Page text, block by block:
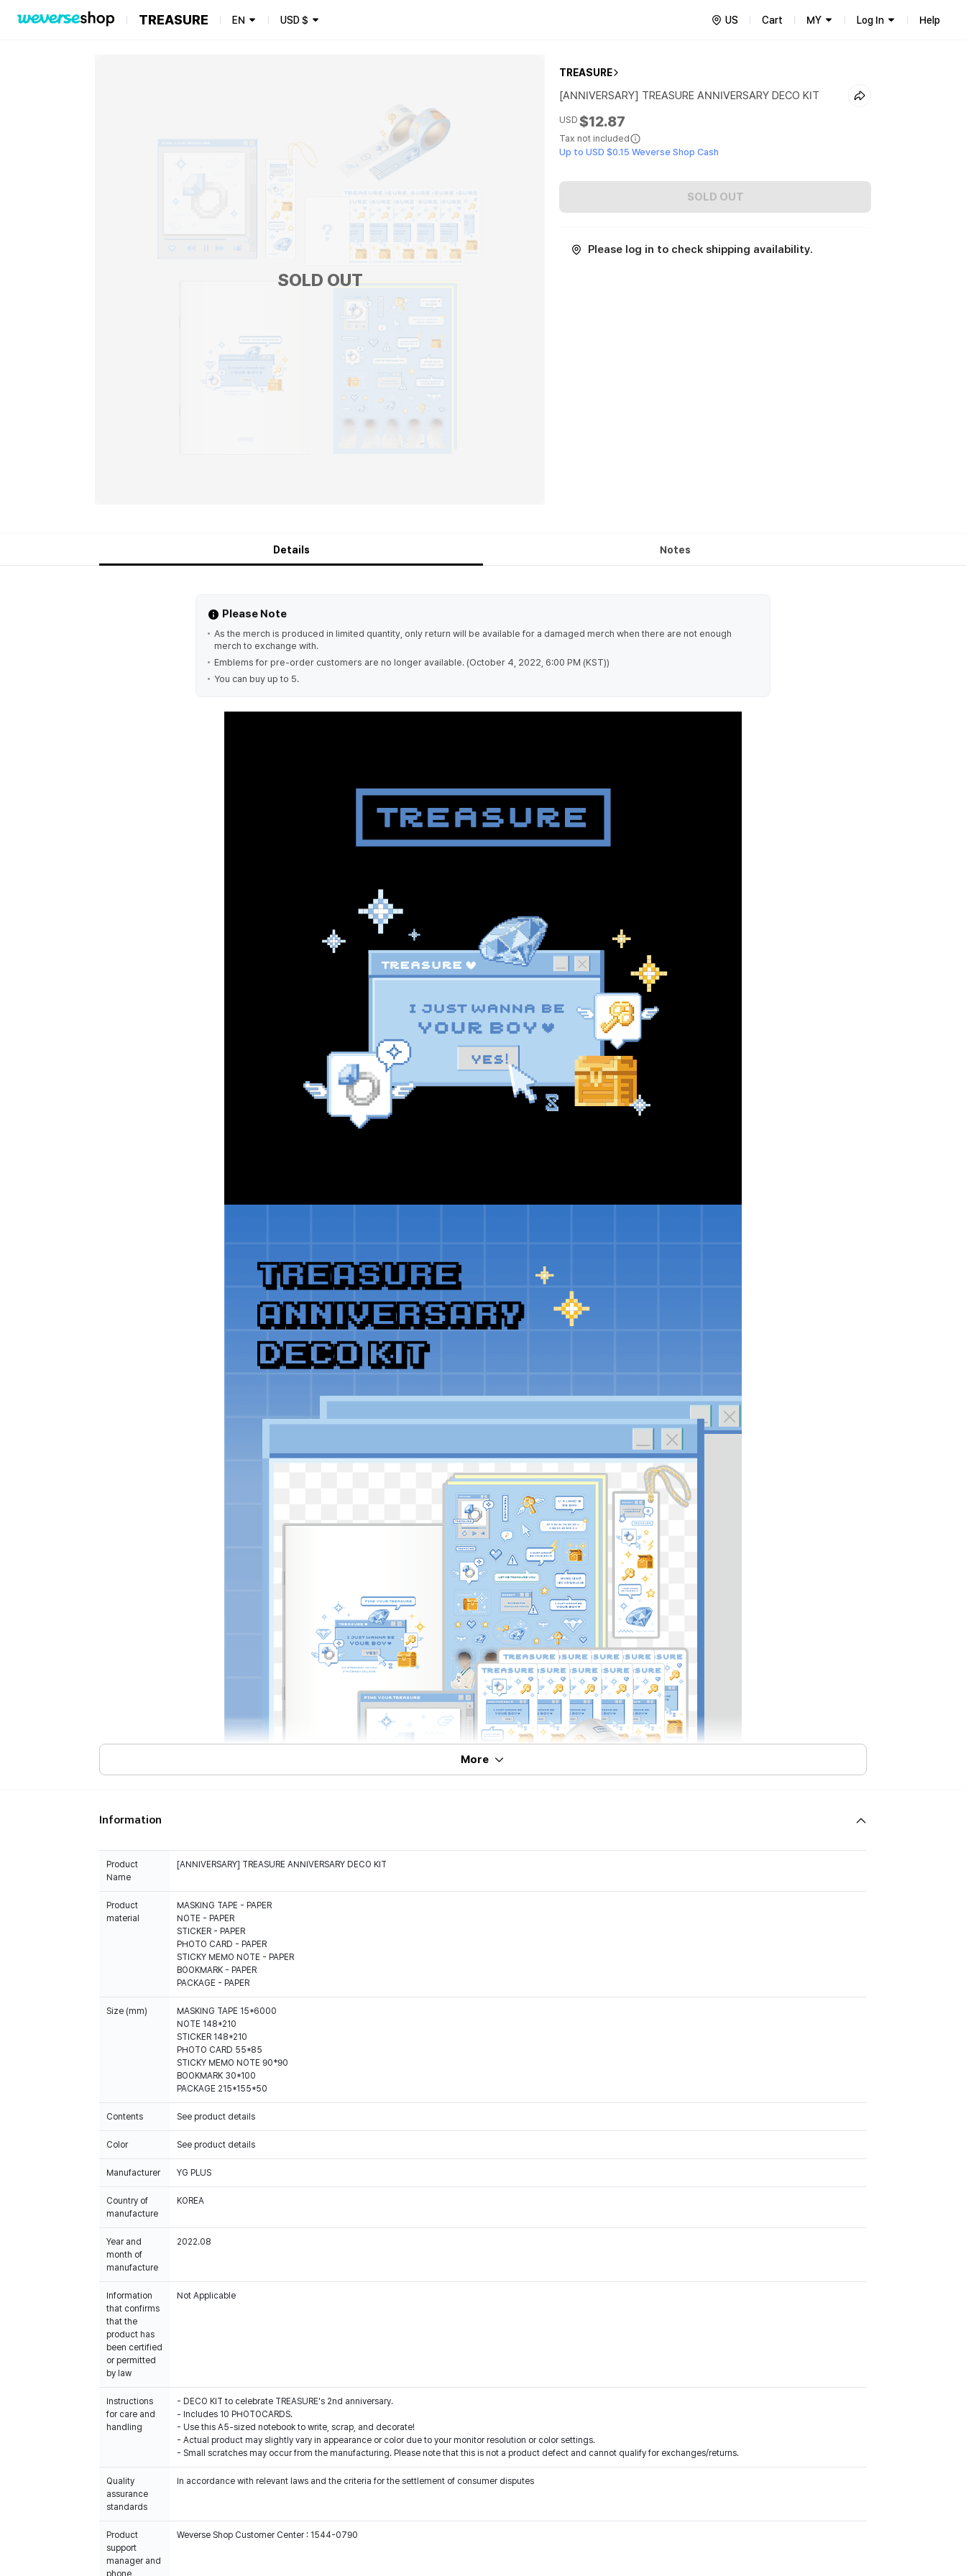
TREASURE EN USD$ US Cart MY Log In Help
SOLD OUT
TREASURE
[ANNIVERSARY] TREASURE ANNIVERSARY DECO KIT
USD $12.87
Tax not included
Up to USD $0.15 Weverse Shop Cash
SOLD OUT
Please log in to check shipping availability.
Details Notes
Please Note
As the merch is produced in limited quantity, only return will be available for a damaged merch when there are not enough
merch to exchange with.
Emblems for pre-order customers are no longer available. (October 4, 2022, 6:00 PM (KST))
You can buy up to 5.
More
Information
Product
Name
[ANNIVERSARY] TREASURE ANNIVERSARY DECO KIT
Product
material
MASKING TAPE - PAPER
NOTE - PAPER
STICKER - PAPER
PHOTO CARD - PAPER
STICKY MEMO NOTE - PAPER
BOOKMARK - PAPER
PACKAGE - PAPER
Size (mm)
MASKING TAPE 15*6000
NOTE 148*210
STICKER 148*210
PHOTO CARD 55*85
STICKY MEMO NOTE 90*90
BOOKMARK 30*100
PACKAGE 215*155*50
Contents See product details
Color See product details
Manufacturer YG PLUS
Country of
manufacture
KOREA
Year and
month of
manufacture
2022.08
Information
that confirms
that the
product has
been certified
or permitted
by law
Not Applicable
Instructions
for care and
handling
- DECO KIT to celebrate TREASURE's 2nd anniversary.
- Includes 10 PHOTOCARDS.
- Use this A5-sized notebook to write, scrap, and decorate!
- Actual product may slightly vary in appearance or color due to your monitor resolution or color settings.
- Small scratches may occur from the manufacturing. Please note that this is not a product defect and cannot qualify for exchanges/returns.
Quality
assurance
standards
In accordance with relevant laws and the criteria for the settlement of consumer disputes
Product
support
manager and
phone
Weverse Shop Customer Center : 1544-0790